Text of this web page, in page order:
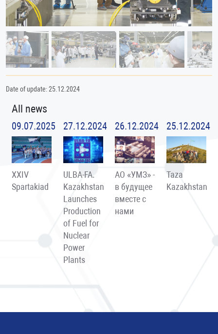
Date of update: 25.12.2024
All news
09.07.2025
XXIV
Spartakiad
27.12.2024
ULBA-FA.
Kazakhstan
Launches
Production
of Fuel for
Nuclear
Power
Plants
26.12.2024
АО «УМЗ» -
в будущее
вместе с
нами
25.12.2024
Taza
Kazakhstan